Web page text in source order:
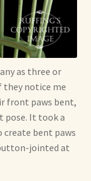
as three or
notice me
front paws bent,
pose. It took a
bent paws
jointed at